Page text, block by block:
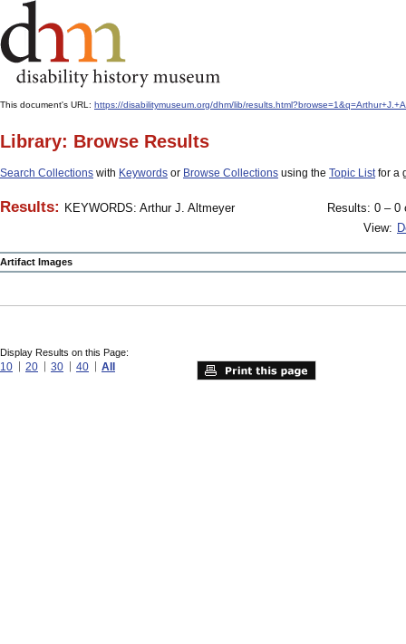
This document's URL: https://disabilitymuseum.org/dhm/lib/
Library: Browse Results
Search Collections with Keywords or Browse Collections using the Topic Listfor a
Results: KEYWORDS: Arthur J. Altmeyer
Results: 0 – 0
View:
Artifact Images
Display Results on this Page:
10 20 30 40 All